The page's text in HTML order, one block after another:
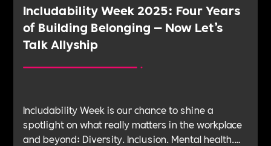
Includability Week 2025: Four Years
of Building Belonging — Now Let’s
Talk Allyship
Includability Week is our chance to shine a
spotlight on what really matters in the workplace
and beyond: Diversity. Inclusion. Mental health.